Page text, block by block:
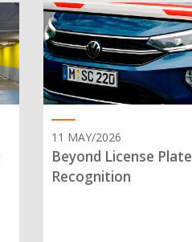
11 MAY/2026
Beyond License Plate
Recognition